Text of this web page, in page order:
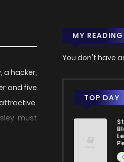
a hacker,
and five
must
but little
MY
You don't have
TOP DAY